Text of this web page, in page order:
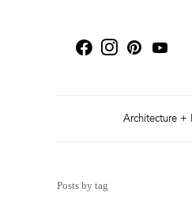
Architecture +
Posts by tag